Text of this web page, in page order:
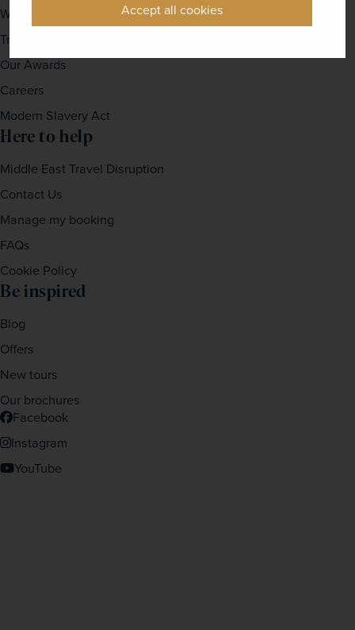
Accept all cookies
Why travel with us?
Travel For Good
Our Awards
Careers
Modern Slavery Act
Here to help
Middle East Travel Disruption
Contact Us
Manage my booking
FAQs
Cookie Policy
Be inspired
Blog
Offers
New tours
Our brochures
Facebook
Instagram
YouTube